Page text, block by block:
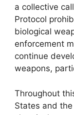
a collective
Protocol
biological
enforcement
continue
weapons,
Throughout
States and